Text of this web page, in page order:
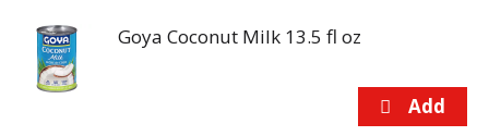
Goya Coconut Milk 13.5 fl oz